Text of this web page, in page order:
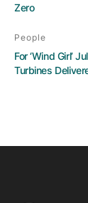
Zero
People
For ‘Wind Girl’
Turbines